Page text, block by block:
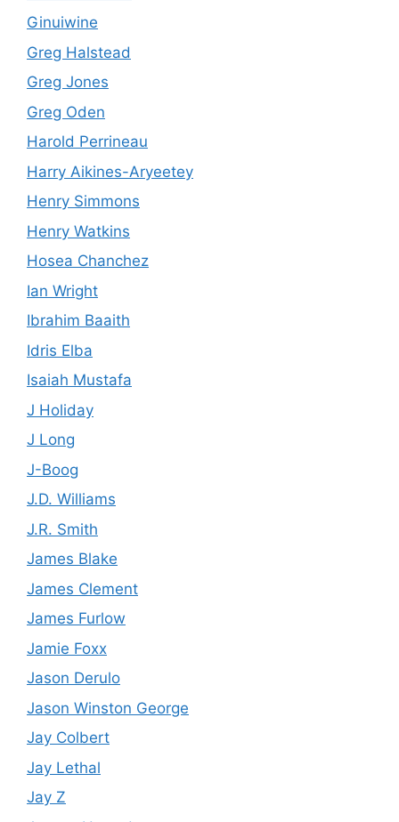
Ginuiwine
Greg Halstead
Greg Jones
Greg Oden
Harold Perrineau
Harry Aikines-Aryeetey
Henry Simmons
Henry Watkins
Hosea Chanchez
Ian Wright
Ibrahim Baaith
Idris Elba
Isaiah Mustafa
J Holiday
J Long
J-Boog
J.D. Williams
J.R. Smith
James Blake
James Clement
James Furlow
Jamie Foxx
Jason Derulo
Jason Winston George
Jay Colbert
Jay Lethal
Jay Z